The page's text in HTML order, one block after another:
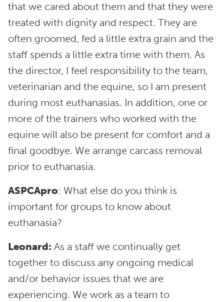
that we cared about them and that they were
treated with dignity and respect. They are
often groomed, fed a little extra grain and the
staff spends a little extra time with them. As
the director, I feel responsibility to the team,
veterinarian and the equine, so I am present
during most euthanasias. In addition, one or
more of the trainers who worked with the
equine will also be present for comfort and a
final goodbye. We arrange carcass removal
prior to euthanasia.
ASPCApro: What else do you think is
important for groups to know about
euthanasia?
Leonard: As a staff we continually get
together to discuss any ongoing medical
and/or behavior issues that we are
experiencing. We work as a team to